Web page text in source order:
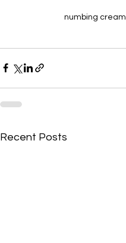
numbing cream
Recent Posts